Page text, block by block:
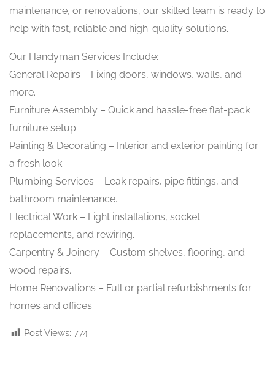
maintenance, or renovations, our skilled team is ready to
help with fast, reliable and high-quality solutions.
Our Handyman Services Include:
General Repairs – Fixing doors, windows, walls, and
more.
Furniture Assembly – Quick and hassle-free flat-pack
furniture setup.
Painting & Decorating – Interior and exterior painting for
a fresh look.
Plumbing Services – Leak repairs, pipe fittings, and
bathroom maintenance.
Electrical Work – Light installations, socket
replacements, and rewiring.
Carpentry & Joinery – Custom shelves, flooring, and
wood repairs.
Home Renovations – Full or partial refurbishments for
homes and offices.
Post Views: 774